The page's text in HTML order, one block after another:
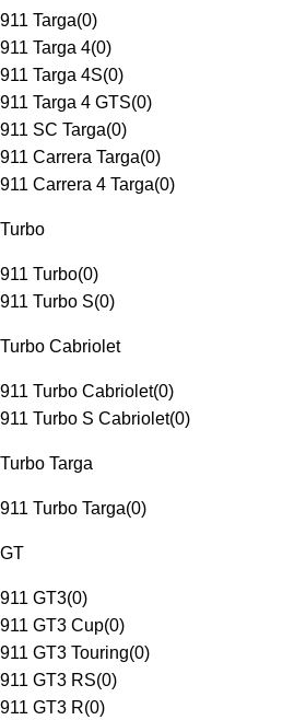
911 Targa(0)
911 Targa 4(0)
911 Targa 4S(0)
911 Targa 4 GTS(0)
911 SC Targa(0)
911 Carrera Targa(0)
911 Carrera 4 Targa(0)
Turbo
911 Turbo(0)
911 Turbo S(0)
Turbo Cabriolet
911 Turbo Cabriolet(0)
911 Turbo S Cabriolet(0)
Turbo Targa
911 Turbo Targa(0)
GT
911 GT3(0)
911 GT3 Cup(0)
911 GT3 Touring(0)
911 GT3 RS(0)
911 GT3 R(0)